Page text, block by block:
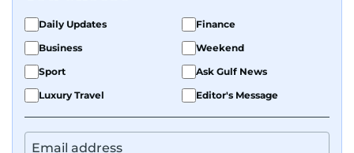
Daily Updates
Finance
Business
Weekend
Sport
Ask Gulf News
Luxury Travel
Editor's Message